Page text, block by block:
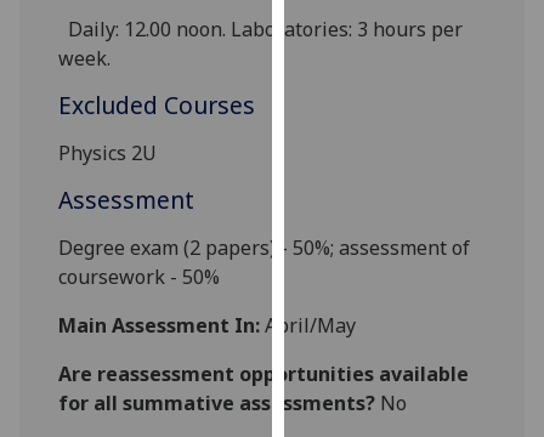
with
data
advertising
Daily: 12.00 noon. Laboratories: 3 hours per
week.
Excluded Courses
Physics 2U
Assessment
Degree exam (2 papers) - 50%; assessment of
coursework - 50%
Main Assessment In:April/May
Are reassessment opportunities available
for all summative assessments? No